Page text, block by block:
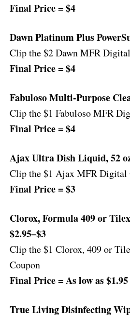
Final Price = $4
Dawn Platinum Plus
Clip the $2 Dawn MFR
Final Price = $4
Fabuloso Multi-Purpose
Clip the $1 Fabuloso MFR
Final Price = $4
Ajax Ultra Dish Liquid, 52
Clip the $1 Ajax MFR Digital
Final Price = $3
Clorox, Formula 409 or
$2.95–$3
Clip the $1 Clorox, 409 or
Coupon
Final Price = As low as $1.95
True Living Disinfecting